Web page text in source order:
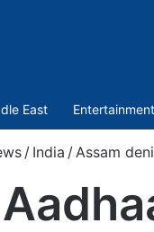
East Entertainment
/ India / Assam